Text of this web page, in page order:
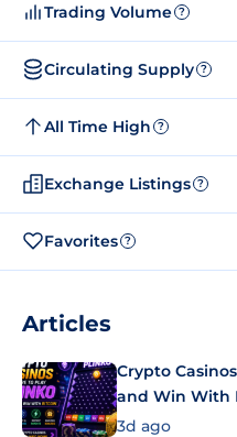
Trading Volume ?
Circulating Supply ?
All Time High ?
Exchange Listings ?
Favorites ?
Articles
Crypto
and Win With
3d ago